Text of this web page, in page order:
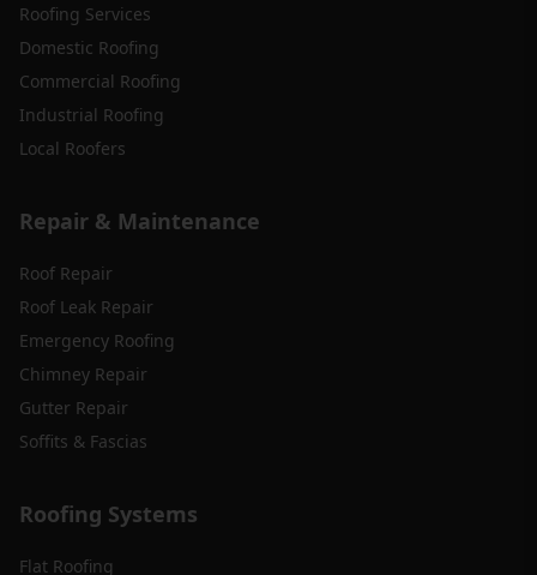
Roofing Services
Domestic Roofing
Commercial Roofing
Industrial Roofing
Local Roofers
Repair & Maintenance
Roof Repair
Roof Leak Repair
Emergency Roofing
Chimney Repair
Gutter Repair
Soffits & Fascias
Roofing Systems
Flat Roofing